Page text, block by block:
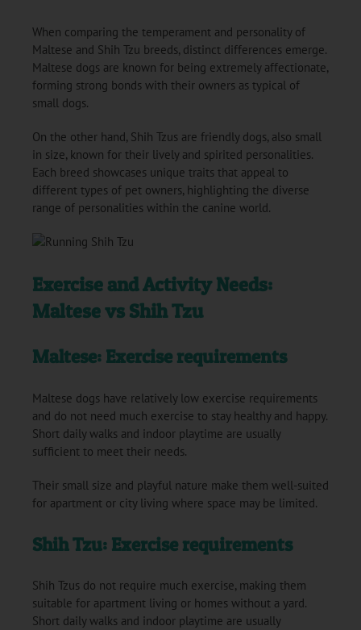
When comparing the temperament and personality of
Maltese and Shih Tzu breeds, distinct differences emerge.
Maltese dogs are known for being extremely affectionate,
forming strong bonds with their owners as typical of
small dogs.
On the other hand, Shih Tzus are friendly dogs, also small
in size, known for their lively and spirited personalities.
Each breed showcases unique traits that appeal to
different types of pet owners, highlighting the diverse
range of personalities within the canine world.
Exercise and Activity Needs:
Maltese vs Shih Tzu
Maltese: Exercise requirements
Maltese dogs have relatively low exercise requirements
and do not need much exercise to stay healthy and happy.
Short daily walks and indoor playtime are usually
sufficient to meet their needs.
Their small size and playful nature make them well-suited
for apartment or city living where space may be limited.
Shih Tzu: Exercise requirements
Shih Tzus do not require much exercise, making them
suitable for apartment living or homes without a yard.
Short daily walks and indoor playtime are usually